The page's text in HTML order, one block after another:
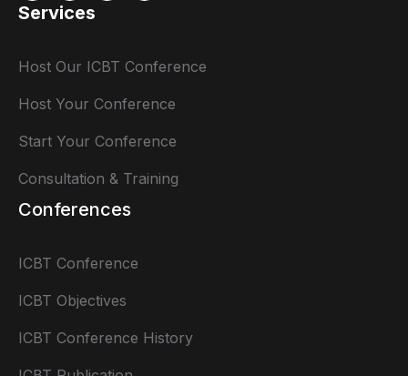
Services
Host Our ICBT Conference
Host Your Conference
Start Your Conference
Consultation & Training
Conferences
ICBT Conference
ICBT Objectives
ICBT Conference History